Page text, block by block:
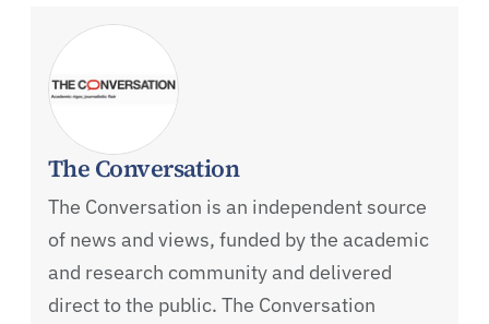
The Conversation
The Conversation is an independent source
of news and views, funded by the academic
and research community and delivered
direct to the public. The Conversation